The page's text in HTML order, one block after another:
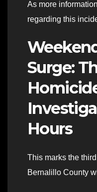
As more
regarding this
Surge:
Hours
This marks the
Bernalillo County